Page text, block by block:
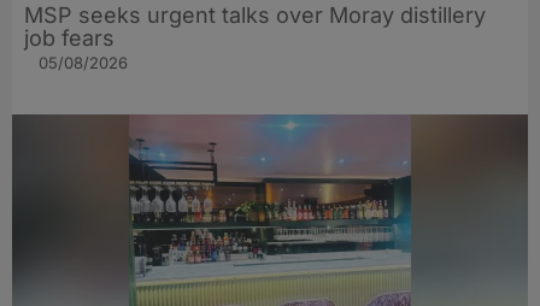
MSP seeks urgent talks over Moray distillery
job fears
05/08/2026